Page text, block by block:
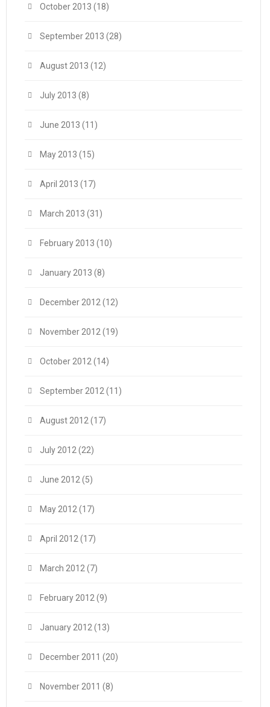
October 2013 (18)
September 2013 (28)
August 2013 (12)
July 2013 (8)
June 2013 (11)
May 2013 (15)
April 2013 (17)
March 2013 (31)
February 2013 (10)
January 2013 (8)
December 2012 (12)
November 2012 (19)
October 2012 (14)
September 2012 (11)
August 2012 (17)
July 2012 (22)
June 2012 (5)
May 2012 (17)
April 2012 (17)
March 2012 (7)
February 2012 (9)
January 2012 (13)
December 2011 (20)
November 2011 (8)